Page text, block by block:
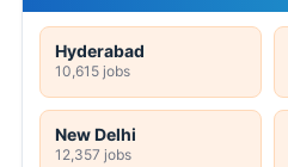
Hyderabad
10,615 jobs
New Delhi
12,357 jobs